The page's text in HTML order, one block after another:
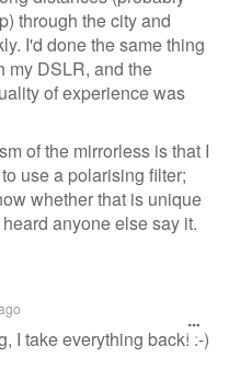
through the city and
I'd done the same thing
my DSLR, and the
of experience was
of the mirrorless is that I
use a polarising filter;
whether that is unique
anyone else say it.
I take everything back! :-)